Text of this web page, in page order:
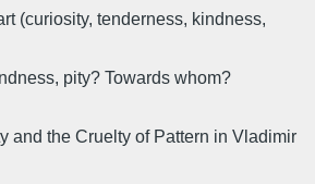
(curiosity, tenderness, kindness,
pity? Towards whom?
and the Cruelty of Pattern in Vladimir